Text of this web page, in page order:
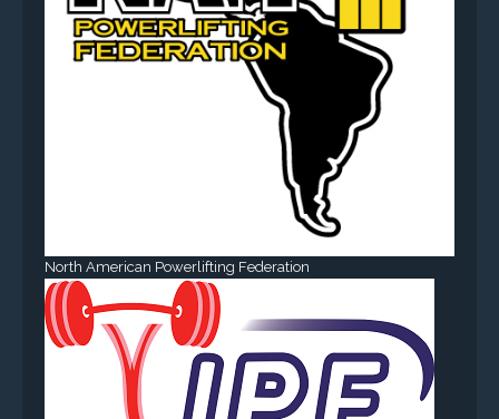
North American Powerlifting Federation